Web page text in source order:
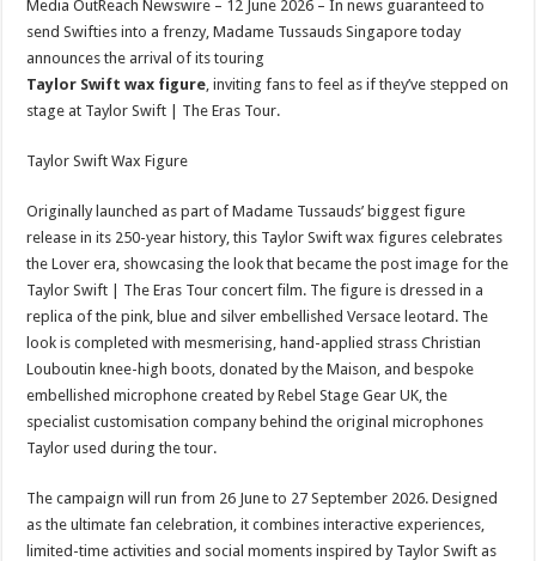
p
p
o
o
k
t
Media OutReach Newswire – 12 June 2026 – In news guaranteed to
send Swifties into a frenzy, Madame Tussauds Singapore today
announces the arrival of its touring
Taylor Swift wax figure, inviting fans to feel as if they’ve stepped on
stage at Taylor Swift | The Eras Tour.
Taylor Swift Wax Figure
Originally launched as part of Madame Tussauds’ biggest figure
release in its 250-year history, this Taylor Swift wax figures celebrates
the Lover era, showcasing the look that became the post image for the
Taylor Swift | The Eras Tour concert film. The figure is dressed in a
replica of the pink, blue and silver embellished Versace leotard. The
look is completed with mesmerising, hand-applied strass Christian
Louboutin knee-high boots, donated by the Maison, and bespoke
embellished microphone created by Rebel Stage Gear UK, the
specialist customisation company behind the original microphones
Taylor used during the tour.
The campaign will run from 26 June to 27 September 2026. Designed
as the ultimate fan celebration, it combines interactive experiences,
limited-time activities and social moments inspired by Taylor Swift as